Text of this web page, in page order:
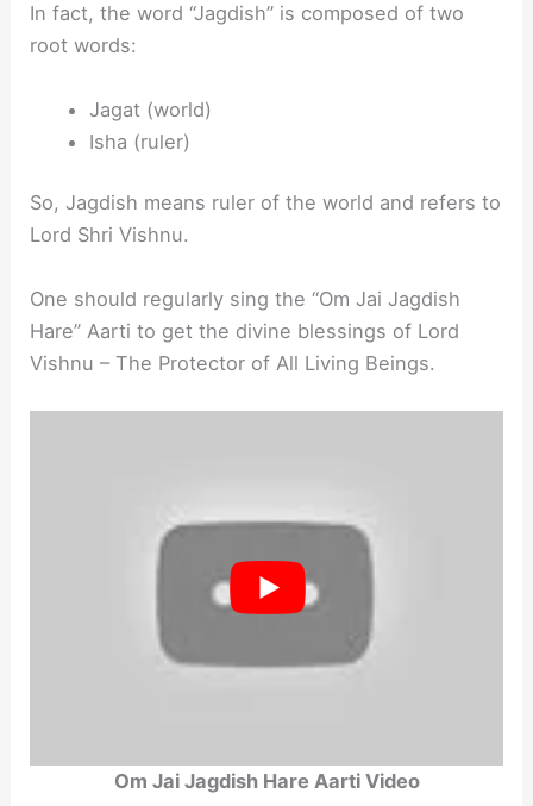
In fact, the word “Jagdish” is composed of two
root words:
Jagat (world)
Isha (ruler)
So, Jagdish means ruler of the world and refers to
Lord Shri Vishnu.
One should regularly sing the “Om Jai Jagdish
Hare” Aarti to get the divine blessings of Lord
Vishnu – The Protector of All Living Beings.
Om Jai Jagdish Hare Aarti Video